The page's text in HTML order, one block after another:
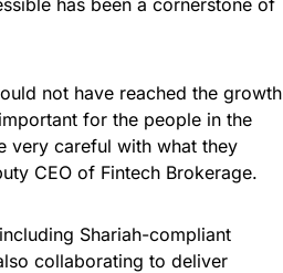
has been a cornerstone of
not have reached the growth
for the people in the
very careful with what they
CEO of Fintech Brokerage.
Shariah-compliant
collaborating to deliver